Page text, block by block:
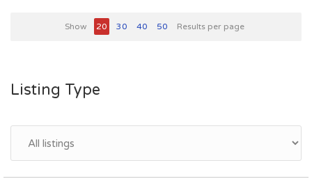
Show 20 30 40 50 Results per page
Listing Type